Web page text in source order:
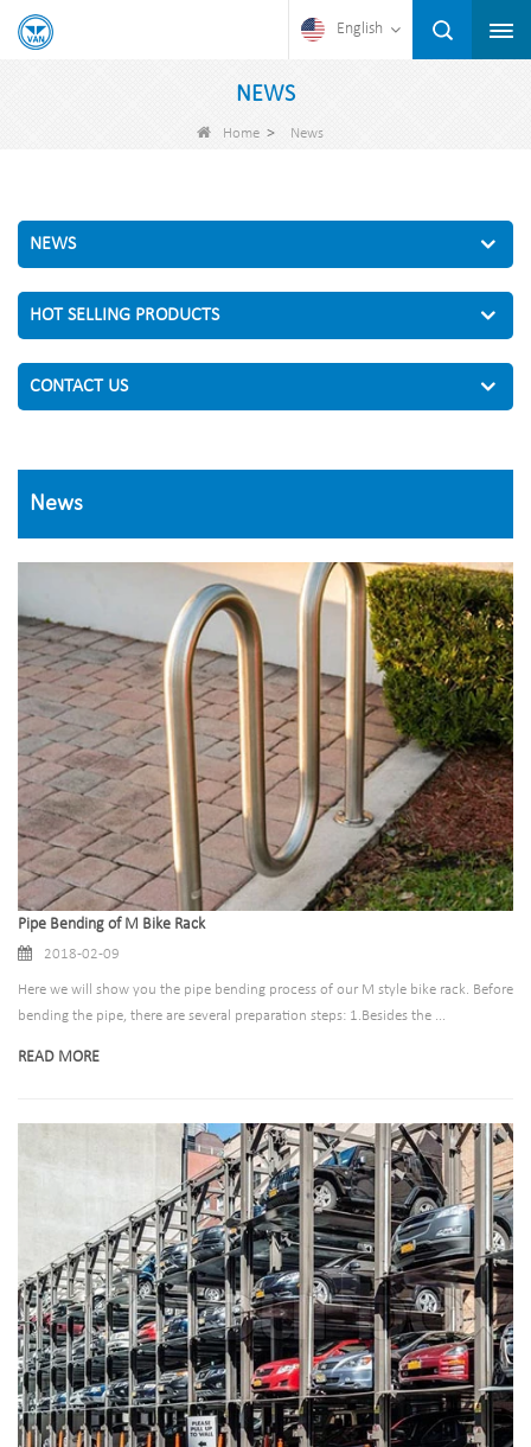
English
NEWS
Home> News
NEWS
HOT SELLING PRODUCTS
CONTACT US
News
Pipe Bending of M Bike Rack
2018-02-09
Here we will show you the pipe bending process of our M style bike rack. Before
bending the pipe, there are several preparation steps: 1.Besides the ...
READ MORE